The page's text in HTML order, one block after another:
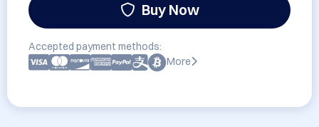
Buy Now
Accepted payment methods:
More